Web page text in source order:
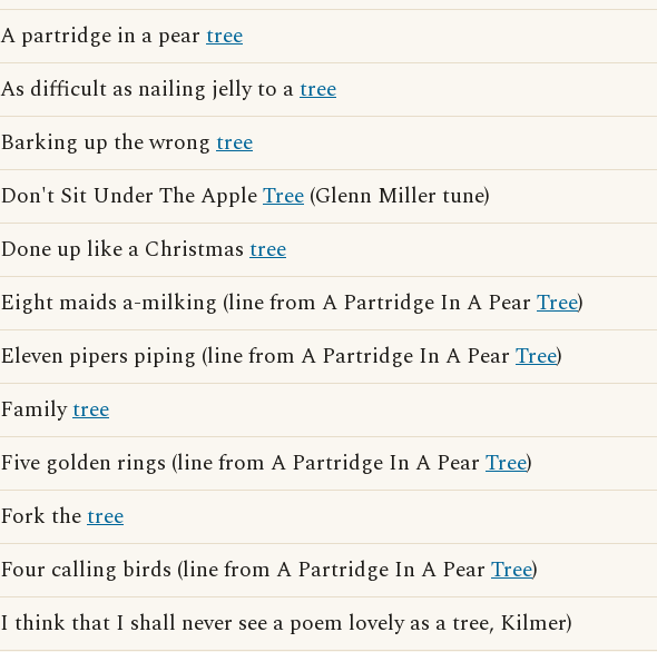
A partridge in a pear tree
As difficult as nailing jelly to atree
Barking up the wrong tree
Don't Sit Under The AppleTree (Glenn Miller tune)
Done up like a Christmas tree
Eight maids a-milking (line from A Partridge In A Pear Tree)
Eleven pipers piping (line from A Partridge In A Pear Tree)
Familytree
Five golden rings (line from A Partridge In A Pear Tree)
Fork thetree
Four calling birds (line from A Partridge In A Pear Tree)
I think that I shall never see a poem lovely as a tree, Kilmer)